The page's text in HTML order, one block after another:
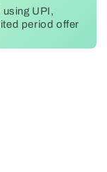
UPI,
period offer